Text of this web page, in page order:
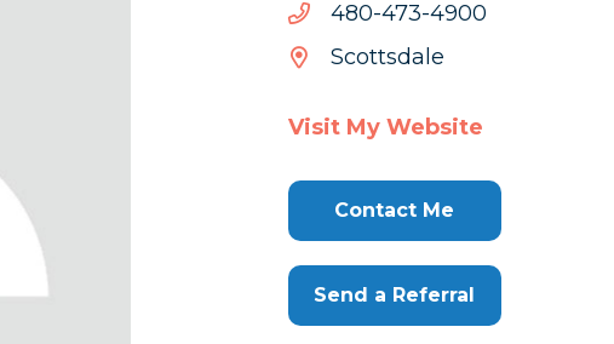
0094-374-084
0094-
374-
Scottsdale
Visit My Website
Contact Me
Send a Referral